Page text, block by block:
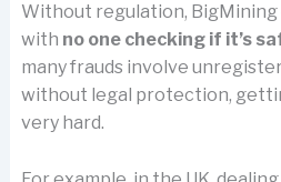
Without regulation,
with no one checking if it’s
many frauds involve
without legal protection,
very hard.